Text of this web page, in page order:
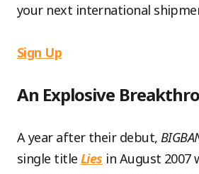
your next international
Sign Up
An Explosive
A year after their debut,
single title Lies in August 2007